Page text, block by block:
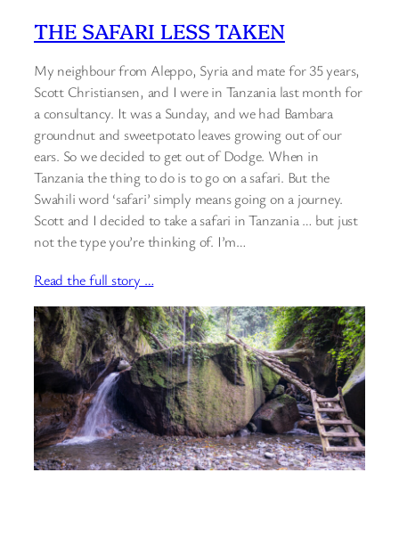
THE SAFARI LESS TAKEN
My neighbour from Aleppo, Syria and mate for 35 years,
Scott Christiansen, and I were in Tanzania last month for
a consultancy. It was a Sunday, and we had Bambara
groundnut and sweetpotato leaves growing out of our
ears. So we decided to get out of Dodge. When in
Tanzania the thing to do is to go on a safari. But the
Swahili word ‘safari’ simply means going on a journey.
Scott and I decided to take a safari in Tanzania … but just
not the type you’re thinking of. I’m…
Read the full story …